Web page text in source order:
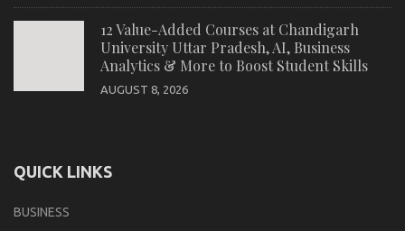
12 Value-Added Courses at Chandigarh
University Uttar Pradesh, AI, Business
Analytics & More to Boost Student Skills
AUGUST 8, 2026
QUICK LINKS
BUSINESS